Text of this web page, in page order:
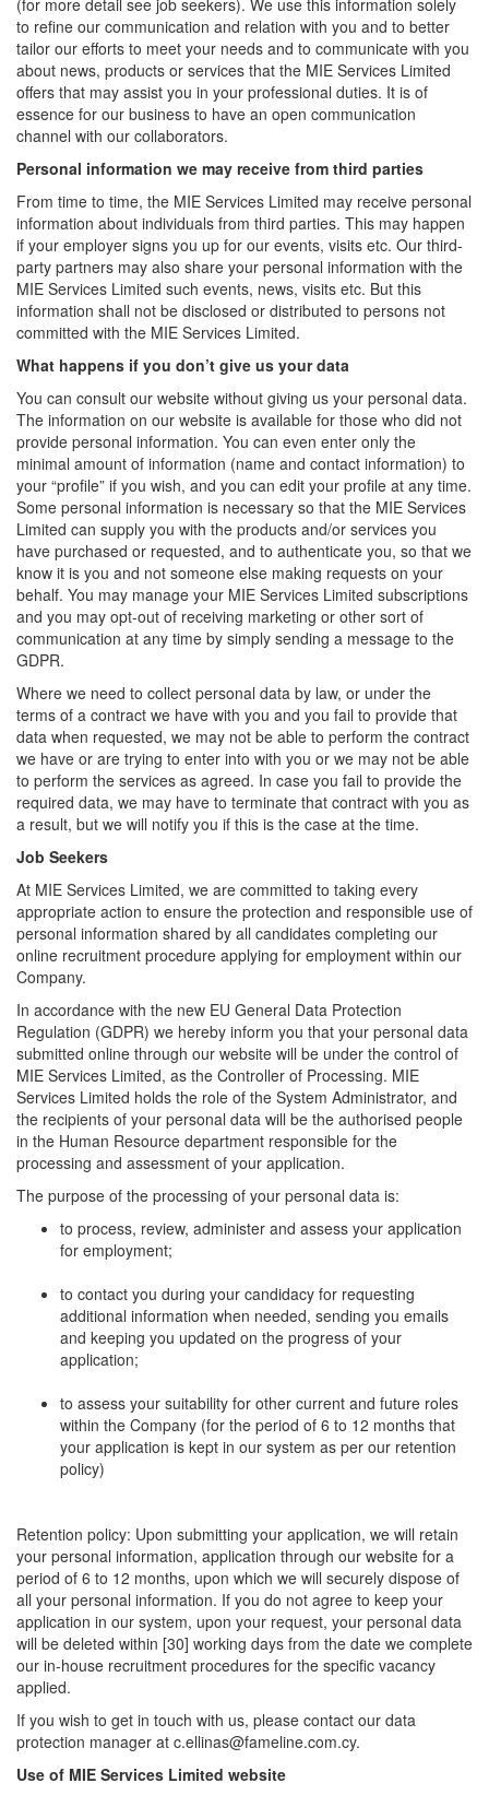
(for more detail see job seekers). We use this information solely
to refine our communication and relation with you and to better
tailor our efforts to meet your needs and to communicate with you
about news, products or services that the MIE Services Limited
offers that may assist you in your professional duties. It is of
essence for our business to have an open communication
channel with our collaborators.
Personal information we may receive from third parties
From time to time, the MIE Services Limited may receive personal
information about individuals from third parties. This may happen
if your employer signs you up for our events, visits etc. Our third-
party partners may also share your personal information with the
MIE Services Limited such events, news, visits etc. But this
information shall not be disclosed or distributed to persons not
committed with the MIE Services Limited.
What happens if you don’t give us your data
You can consult our website without giving us your personal data.
The information on our website is available for those who did not
provide personal information. You can even enter only the
minimal amount of information (name and contact information) to
your “profile” if you wish, and you can edit your profile at any time.
Some personal information is necessary so that the MIE Services
Limited can supply you with the products and/or services you
have purchased or requested, and to authenticate you, so that we
know it is you and not someone else making requests on your
behalf. You may manage your MIE Services Limited subscriptions
and you may opt-out of receiving marketing or other sort of
communication at any time by simply sending a message to the
GDPR.
Where we need to collect personal data by law, or under the
terms of a contract we have with you and you fail to provide that
data when requested, we may not be able to perform the contract
we have or are trying to enter into with you or we may not be able
to perform the services as agreed. In case you fail to provide the
required data, we may have to terminate that contract with you as
a result, but we will notify you if this is the case at the time.
Job Seekers
At MIE Services Limited, we are committed to taking every
appropriate action to ensure the protection and responsible use of
personal information shared by all candidates completing our
online recruitment procedure applying for employment within our
Company.
In accordance with the new EU General Data Protection
Regulation (GDPR) we hereby inform you that your personal data
submitted online through our website will be under the control of
MIE Services Limited, as the Controller of Processing. MIE
Services Limited holds the role of the System Administrator, and
the recipients of your personal data will be the authorised people
in the Human Resource department responsible for the
processing and assessment of your application.
The purpose of the processing of your personal data is:
to process, review, administer and assess your application
for employment;
to contact you during your candidacy for requesting
additional information when needed, sending you emails
and keeping you updated on the progress of your
application;
to assess your suitability for other current and future roles
within the Company (for the period of 6 to 12 months that
your application is kept in our system as per our retention
policy)
Retention policy: Upon submitting your application, we will retain
your personal information, application through our website for a
period of 6 to 12 months, upon which we will securely dispose of
all your personal information. If you do not agree to keep your
application in our system, upon your request, your personal data
will be deleted within [30] working days from the date we complete
our in-house recruitment procedures for the specific vacancy
applied.
If you wish to get in touch with us, please contact our data
protection manager at c.ellinas@fameline.com.cy.
Use of MIE Services Limited website